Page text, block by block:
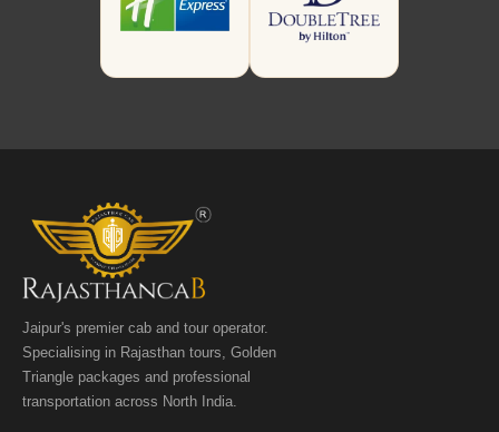
Jaipur's premier cab and tour operator.
Specialising in Rajasthan tours, Golden
Triangle packages and professional
transportation across North India.